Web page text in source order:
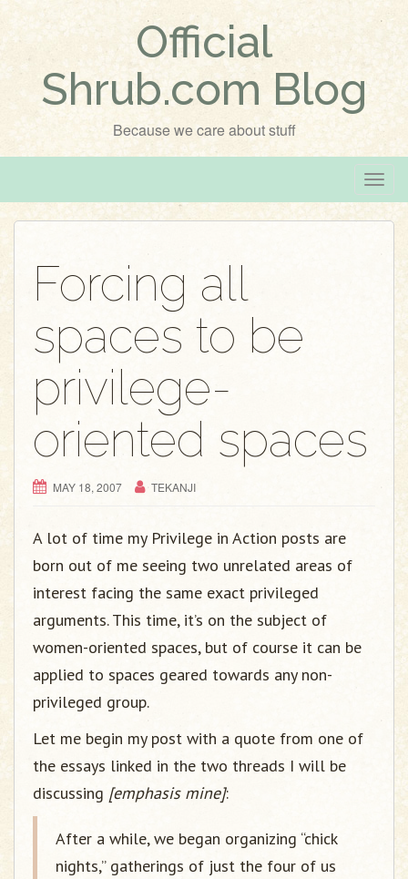
Official
Shrub.com Blog
Because we care about stuff
T
o
Forcing all
spaces to be
privilege-
oriented spaces
MAY 18, 2007 TEKANJI
A lot of time my Privilege in Action posts are
born out of me seeing two unrelated areas of
interest facing the same exact privileged
arguments. This time, it’s on the subject of
women-oriented spaces, but of course it can be
applied to spaces geared towards any non-
privileged group.
Let me begin my post with a quote from one of
the essays linked in the two threads I will be
discussing [emphasis mine]:
After a while, we began organizing “chick
nights,” gatherings of just the four of us